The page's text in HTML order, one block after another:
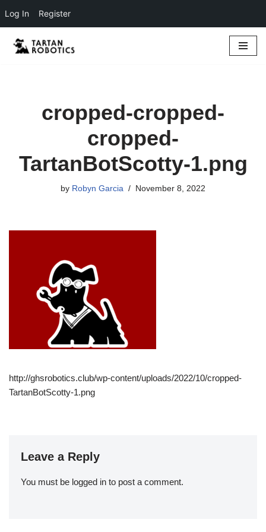
Log In Register
cropped-cropped-
cropped-
TartanBotScotty-1.png
by Robyn Garcia November 8, 2022
http://ghsrobotics.club/wp-content/uploads/2022/10/cropped-
TartanBotScotty-1.png
Leave a Reply
You must be logged in to post a comment.